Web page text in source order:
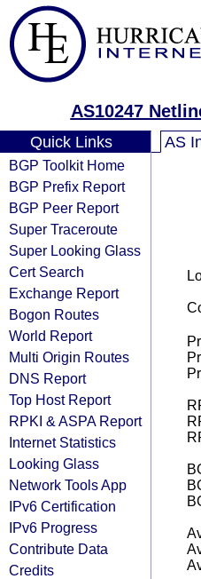
AS10247
Quick Links
BGP Toolkit Home
BGP Prefix Report
BGP Peer Report
Super Traceroute
Super Looking Glass
Cert Search
Exchange Report
Bogon Routes
World Report
Multi Origin Routes
DNS Report
Top Host Report
RPKI & ASPA Report
Internet Statistics
Looking Glass
Network Tools App
IPv6 Certification
IPv6 Progress
Contribute Data
Credits
AS